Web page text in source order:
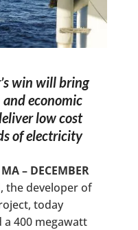
win will bring
economic
low cost
of electricity
– DECEMBER
the developer of
today
400 megawatt